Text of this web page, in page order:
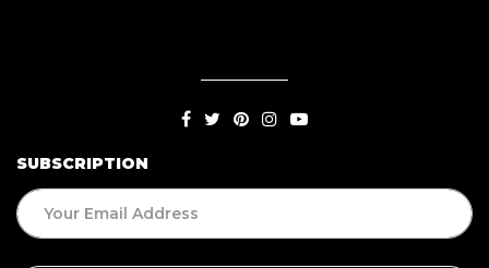
SUBSCRIPTION